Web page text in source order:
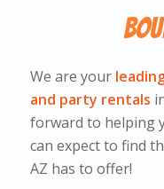
We are your
and party rentals
forward to helping
can expect to find
AZ has to offer!